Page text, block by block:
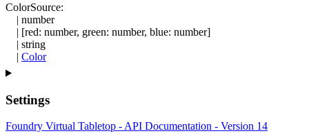
ColorSource:
| number
| [red: number, green: number, blue: number]
| string
| Color
Settings
Foundry Virtual Tabletop - API Documentation - Version 14